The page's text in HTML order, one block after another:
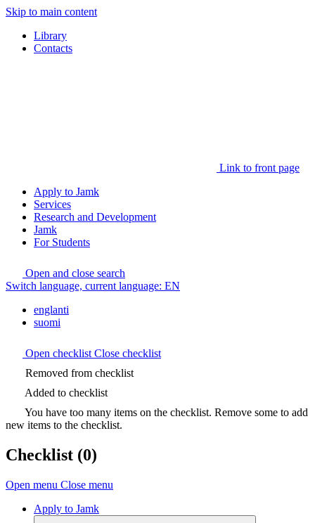
Skip to main content
Library
Contacts
Link to front page
Apply to Jamk
Services
Research and Development
Jamk
For Students
Open and close search
Switch language, current language: EN
englanti
suomi
Open checklist Close checklist
Removed from checklist
Added to checklist
You have too many items on the checklist. Remove some to add
new items to the checklist.
Checklist (0)
Open menu Close menu
Apply to Jamk